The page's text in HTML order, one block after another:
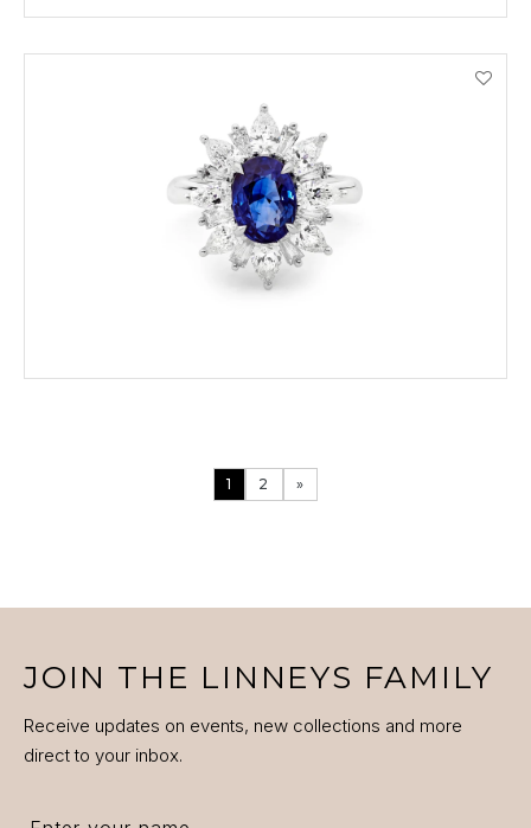
ENQUIRE
VIEW PRODUCT DETAILS
1 2 »
JOIN THE LINNEYS FAMILY
Receive updates on events, new collections and more
direct to your inbox.